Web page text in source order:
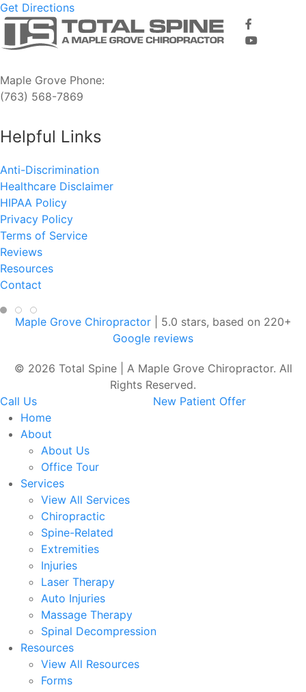
Get Directions
Maple Grove Phone:
(763) 568-7869
Helpful Links
Anti-Discrimination
Healthcare Disclaimer
HIPAA Policy
Privacy Policy
Terms of Service
Reviews
Resources
Contact
Maple Grove Chiropractor| 5.0 stars, based on 220+
Google reviews
© 2026 Total Spine | A Maple Grove Chiropractor. All
Rights Reserved.
Call Us
New Patient Offer
Home
About
About Us
Office Tour
Services
View All Services
Chiropractic
Spine-Related
Extremities
Injuries
Laser Therapy
Auto Injuries
Massage Therapy
Spinal Decompression
Resources
View All Resources
Forms